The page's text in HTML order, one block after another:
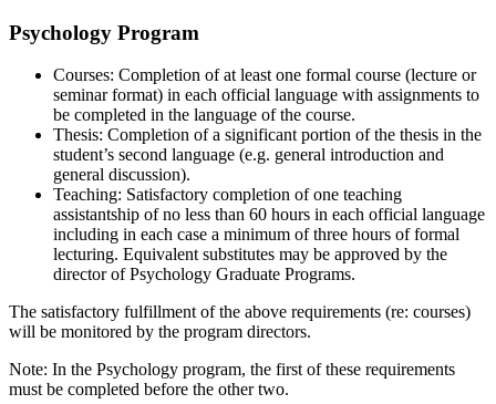
Psychology Program
Courses: Completion of at least one formal course (lecture or
seminar format) in each official language with assignments to
be completed in the language of the course.
Thesis: Completion of a significant portion of the thesis in the
student’s second language (e.g. general introduction and
general discussion).
Teaching: Satisfactory completion of one teaching
assistantship of no less than 60 hours in each official language
including in each case a minimum of three hours of formal
lecturing. Equivalent substitutes may be approved by the
director of Psychology Graduate Programs.
The satisfactory fulfillment of the above requirements (re: courses)
will be monitored by the program directors.
Note: In the Psychology program, the first of these requirements
must be completed before the other two.